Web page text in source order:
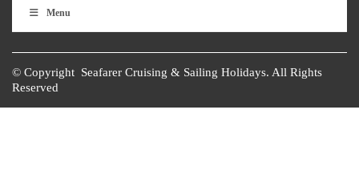
Menu
© Copyright Seafarer Cruising & Sailing Holidays. All Rights
Reserved